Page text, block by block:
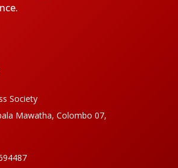
Society
Mawatha, Colombo 07,